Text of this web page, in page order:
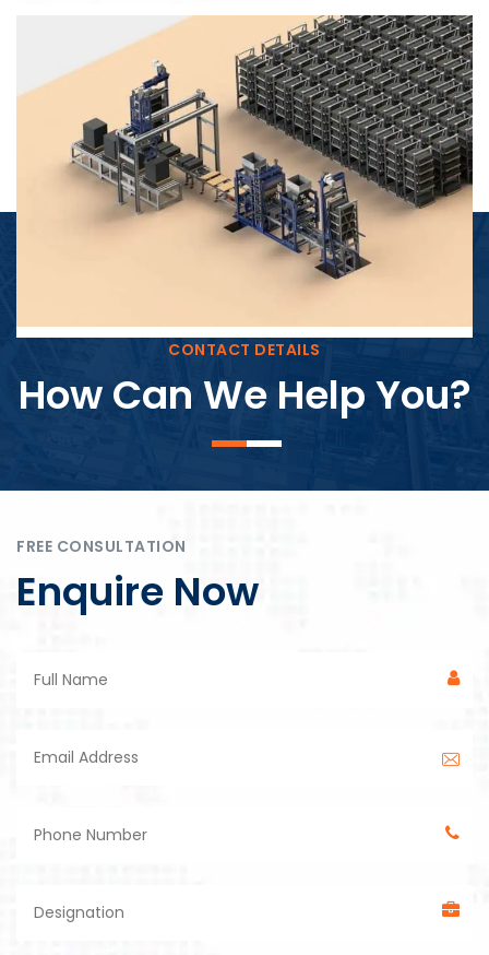
Block Plant – BM4
CONTACT DETAILS
How Can We Help You?
FREE CONSULTATION
Enquire Now